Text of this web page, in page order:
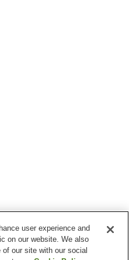
user experience and
on our website. We also
our site with our social